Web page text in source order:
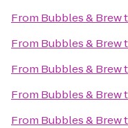
From Bubbles & Brew
From Bubbles & Brew
From Bubbles & Brew
From Bubbles & Brew
From Bubbles & Brew